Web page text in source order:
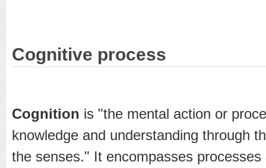
Cognitive process
Cognition is "the mental action or
knowledge and understanding through
the senses." It encompasses